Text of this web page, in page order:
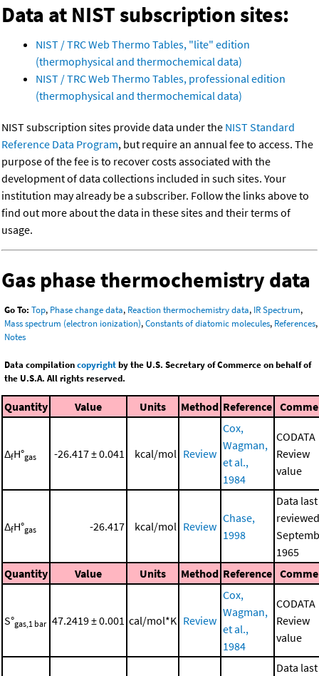
Data at NIST subscription sites:
NIST / TRC Web Thermo Tables, "lite" edition
(thermophysical and thermochemical data)
NIST / TRC Web Thermo Tables, professional edition
(thermophysical and thermochemical data)
NIST subscription sites provide data under the NIST Standard
Reference Data Program, but require an annual fee to access. The
purpose of the fee is to recover costs associated with the
development of data collections included in such sites. Your
institution may already be a subscriber. Follow the links above to
find out more about the data in these sites and their terms of
usage.
Gas phase thermochemistry data
Go To: Top, Phase change data, Reaction thermochemistry data, IR Spectrum,
Mass spectrum (electron ionization),Constants of diatomic molecules, References,
Notes
Data compilationcopyrightby the U.S. Secretary of Commerce on behalf of
the U.S.A. All rights reserved.
Quantity Value Units Method Reference
ΔfH°gas -26.417 ± 0.041 kcal/mol Review
Cox,
Wagman,
et al.,
1984
CODATA
Review
value
ΔfH°gas -26.417 kcal/mol Review
Chase,
1998
Data last
1965
Quantity
Value Units Method Reference
S°gas,1 bar 47.2419 ± 0.001 cal/mol*K Review
Cox,
Wagman,
et al.,
1984
CODATA
Review
value
Data last